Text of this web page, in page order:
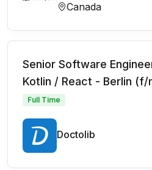
Canada
Senior Software
Kotlin / React - Berlin (f/
Full Time
Doctolib